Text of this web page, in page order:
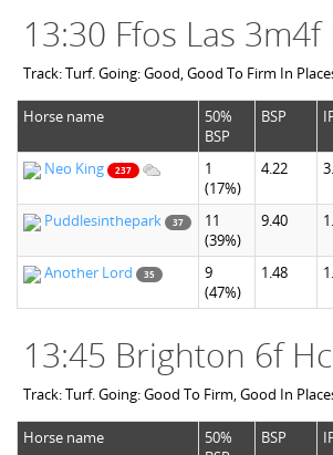
13:30 Ffos Las 3m4f
Track: Turf. Going: Good, Good To Firm In
Horse name
50%
BSP
BSP
Neo King
237
1
(17%)
4.22
Puddlesinthepark 37
11
(39%)
9.40
Another Lord 35
9
(47%)
1.48
13:45 Brighton 6f
Track: Turf. Going: Good To Firm, Good In
Horse name
50%
BSP